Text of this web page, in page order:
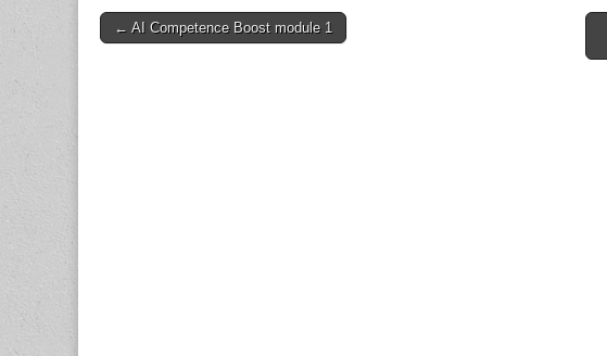
Post
← AI Competence Boost module 1